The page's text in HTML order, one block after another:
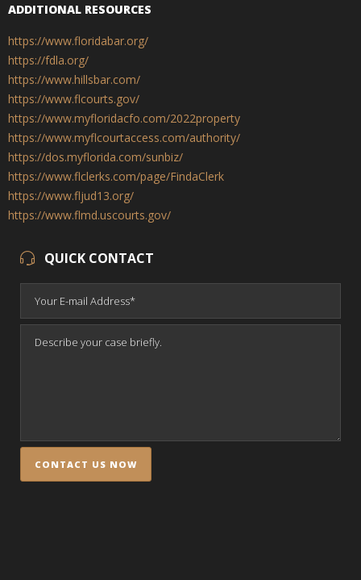
ADDITIONAL RESOURCES
https://www.floridabar.org/
https://fdla.org/
https://www.hillsbar.com/
https://www.flcourts.gov/
https://www.myfloridacfo.com/2022property
https://www.myflcourtaccess.com/authority/
https://dos.myflorida.com/sunbiz/
https://www.flclerks.com/page/FindaClerk
https://www.fljud13.org/
https://www.flmd.uscourts.gov/
QUICK CONTACT